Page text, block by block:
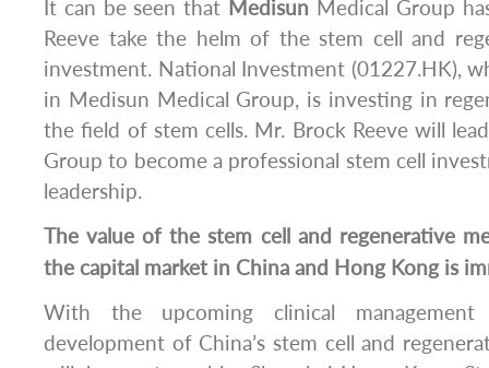
It can be seen that Medisun Medical Group
Reeve take the helm of the stem cell and
investment. National Investment (01227.HK),
in Medisun Medical Group, is investing in
the field of stem cells. Mr. Brock Reeve will
Group to become a professional stem cell
leadership.
The value of the stem cell and regenerative
the capital market in China and Hong Kong is
With the upcoming clinical
development of China’s stem cell and